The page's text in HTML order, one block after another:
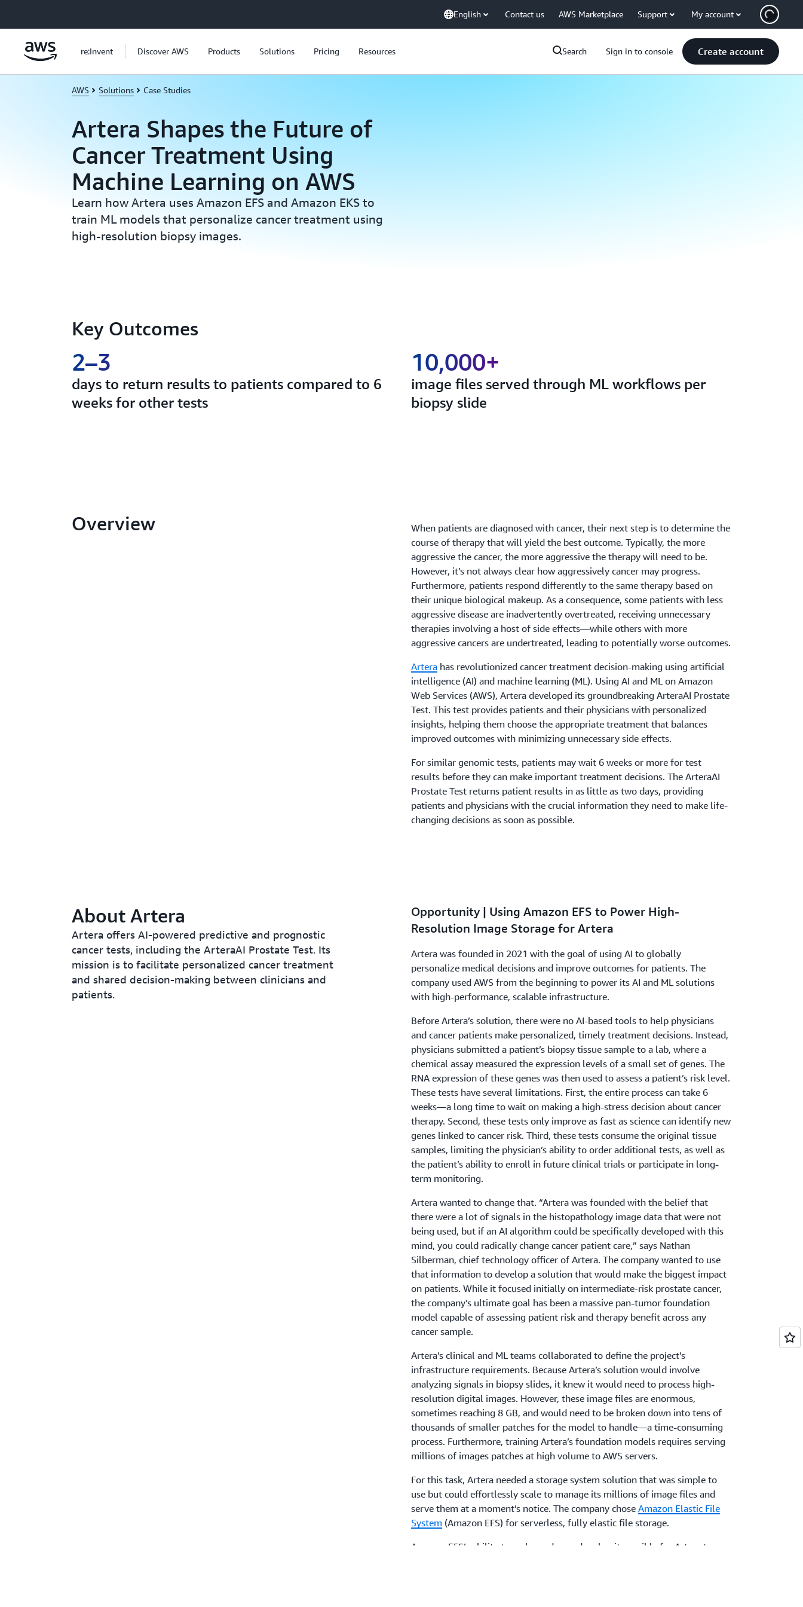
English Contact us AWS Marketplace Support My account
re:Invent Discover AWS Products Solutions Pricing Resources Search Sign in to console Create account
AWS Solutions Case Studies
Artera Shapes the Future of
Cancer Treatment Using
Machine Learning on AWS
Learn how Artera uses Amazon EFS and Amazon EKS to
train ML models that personalize cancer treatment using
high-resolution biopsy images.
Key Outcomes
days to return results to patients compared to 6
weeks for other tests
2–3
image files served through ML workflows per
biopsy slide
10,000+
Overview
When patients are diagnosed with cancer, their next step is to determine the
course of therapy that will yield the best outcome. Typically, the more
aggressive the cancer, the more aggressive the therapy will need to be.
However, it’s not always clear how aggressively cancer may progress.
Furthermore, patients respond differently to the same therapy based on
their unique biological makeup. As a consequence, some patients with less
aggressive disease are inadvertently overtreated, receiving unnecessary
therapies involving a host of side effects—while others with more
aggressive cancers are undertreated, leading to potentially worse outcomes.
Artera has revolutionized cancer treatment decision-making using artificial
intelligence (AI) and machine learning (ML). Using AI and ML on Amazon
Web Services (AWS), Artera developed its groundbreaking ArteraAI Prostate
Test. This test provides patients and their physicians with personalized
insights, helping them choose the appropriate treatment that balances
improved outcomes with minimizing unnecessary side effects.
For similar genomic tests, patients may wait 6 weeks or more for test
results before they can make important treatment decisions. The ArteraAI
Prostate Test returns patient results in as little as two days, providing
patients and physicians with the crucial information they need to make life-
changing decisions as soon as possible.
About Artera
Artera offers AI-powered predictive and prognostic
cancer tests, including the ArteraAI Prostate Test. Its
mission is to facilitate personalized cancer treatment
and shared decision-making between clinicians and
patients.
Opportunity | Using Amazon EFS to Power High-
Resolution Image Storage for Artera
Artera was founded in 2021 with the goal of using AI to globally
personalize medical decisions and improve outcomes for patients. The
company used AWS from the beginning to power its AI and ML solutions
with high-performance, scalable infrastructure.
Before Artera’s solution, there were no AI-based tools to help physicians
and cancer patients make personalized, timely treatment decisions. Instead,
physicians submitted a patient’s biopsy tissue sample to a lab, where a
chemical assay measured the expression levels of a small set of genes. The
RNA expression of these genes was then used to assess a patient’s risk level.
These tests have several limitations. First, the entire process can take 6
weeks—a long time to wait on making a high-stress decision about cancer
therapy. Second, these tests only improve as fast as science can identify new
genes linked to cancer risk. Third, these tests consume the original tissue
samples, limiting the physician’s ability to order additional tests, as well as
the patient’s ability to enroll in future clinical trials or participate in long-
term monitoring.
Artera wanted to change that. “Artera was founded with the belief that
there were a lot of signals in the histopathology image data that were not
being used, but if an AI algorithm could be specifically developed with this
mind, you could radically change cancer patient care,” says Nathan
Silberman, chief technology officer of Artera. The company wanted to use
that information to develop a solution that would make the biggest impact
on patients. While it focused initially on intermediate-risk prostate cancer,
the company’s ultimate goal has been a massive pan-tumor foundation
model capable of assessing patient risk and therapy benefit across any
cancer sample.
Artera’s clinical and ML teams collaborated to define the project’s
infrastructure requirements. Because Artera’s solution would involve
analyzing signals in biopsy slides, it knew it would need to process high-
resolution digital images. However, these image files are enormous,
sometimes reaching 8 GB, and would need to be broken down into tens of
thousands of smaller patches for the model to handle—a time-consuming
process. Furthermore, training Artera’s foundation models requires serving
millions of images patches at high volume to AWS servers.
For this task, Artera needed a storage system solution that was simple to
use but could effortlessly scale to manage its millions of image files and
serve them at a moment’s notice. The company chose Amazon Elastic File
System(Amazon EFS) for serverless, fully elastic file storage.
Amazon EFS’s ability to scale on demand makes it possible for Artera to